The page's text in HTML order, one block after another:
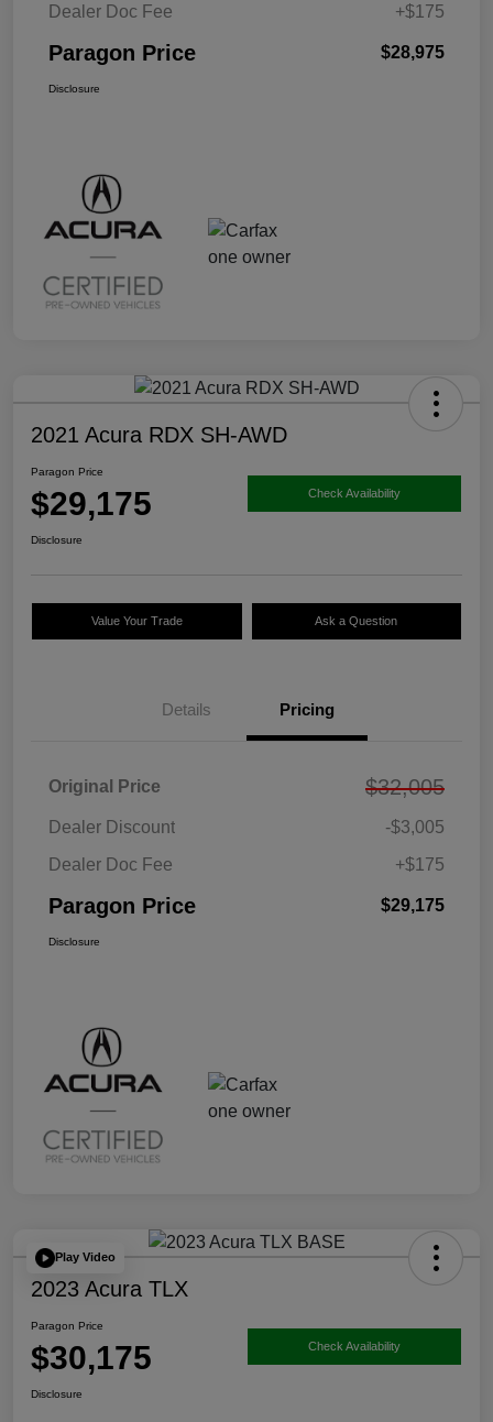
Dealer Doc Fee
+$175
Paragon Price $28,975
Disclosure
2021 Acura RDX SH-AWD
Paragon Price
$29,175 Check Availability
Disclosure
Value Your Trade Ask a Question
Details Pricing
Original Price $32,005
Dealer Discount
-$3,005
Dealer Doc Fee
+$175
Paragon Price $29,175
Disclosure
Play Video
2023 Acura TLX
Paragon Price
$30,175 Check Availability
Disclosure